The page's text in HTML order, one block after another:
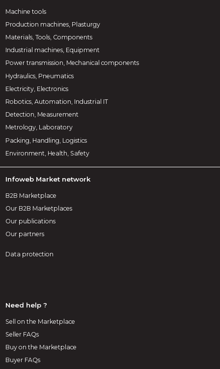
Machine tools
Production machines, Plasturgy
Materials, Tools, Components
Industrial machines, Equipment
Power transmission, Mechanical components
Hydraulics, Pneumatics
Electricity, Electronics
Robotics, Automation, Industrial IT
Detection, Measurement
Metrology, Laboratory
Packing, Handling, Logistics
Environment, Health, Safety
Infoweb Market network
B2B Marketplace
Our B2B Marketplaces
Our publications
Our partners
Data protection
Need help ?
Sell on the Marketplace
Seller FAQs
Buy on the Marketplace
Buyer FAQs